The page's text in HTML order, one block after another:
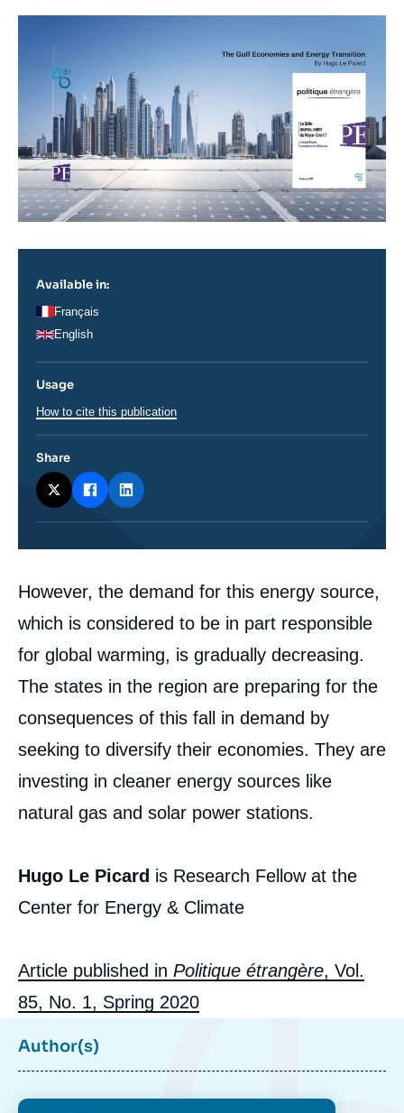
Corps
analyses
However, the demand for this energy source,
which is considered to be in part responsible
for global warming, is gradually decreasing.
The states in the region are preparing for the
consequences of this fall in demand by
seeking to diversify their economies. They are
investing in cleaner energy sources like
natural gas and solar power stations.
Hugo Le Picard is Research Fellow at the
Center for Energy & Climate
Article published in Politique étrangère, Vol.
85, No. 1, Spring 2020
Available in:
Français
English
Usage
How to cite this publication
Share
Author(s)
Hugo LE PICARD, « The Gulf Economies
and Energy Transition », Articles from
Politique Etrangère, Ifri, 10 March 2020.